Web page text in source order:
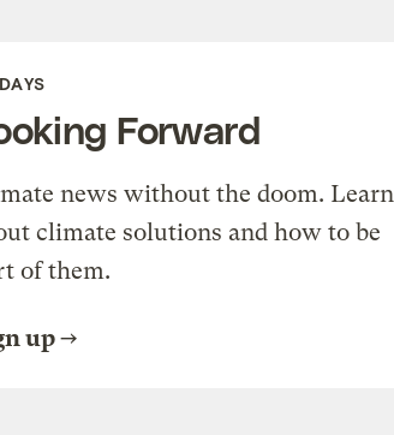
Forward
news without the doom. Learn
climate solutions and how to be
of them.
up